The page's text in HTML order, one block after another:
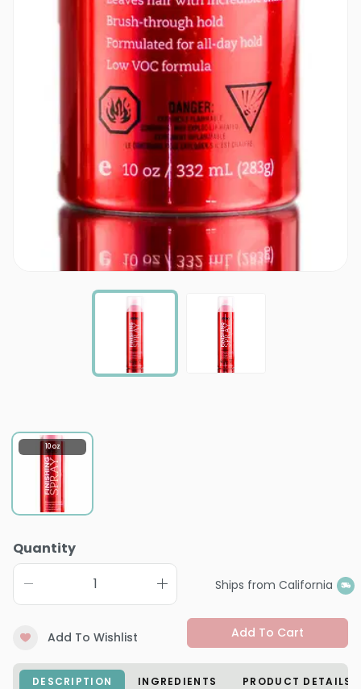
10 oz
Quantity
Ships from California
Add To Wishlist Add To Cart
DESCRIPTION INGREDIENTS PRODUCT DETAILS